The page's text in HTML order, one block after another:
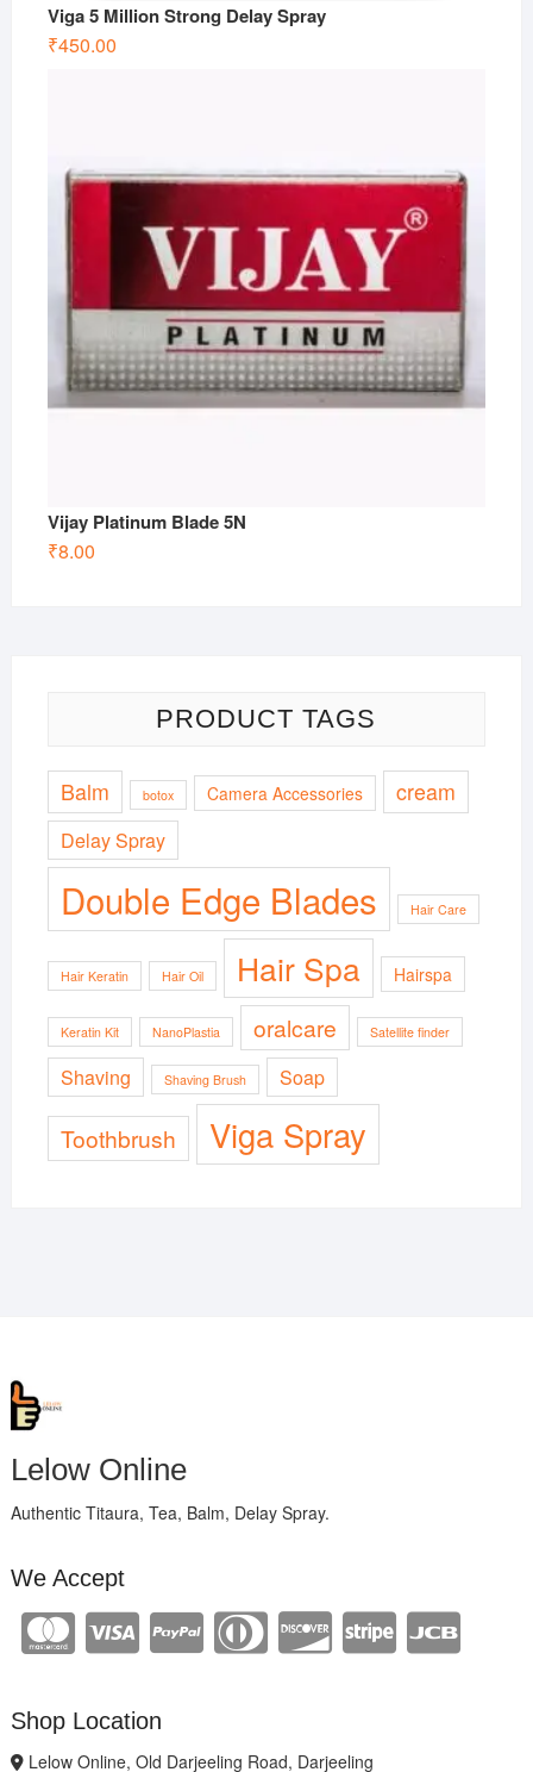
Viga 5 Million Strong Delay Spray
₹450.00
Vijay Platinum Blade 5N
₹8.00
PRODUCT TAGS
Balm botox Camera Accessories cream
Delay Spray
Double Edge Blades Hair Care
Hair Keratin Hair Oil Hair Spa Hairspa
Keratin Kit NanoPlastia oralcare Satellite finder
Shaving Shaving Brush Soap
Toothbrush Viga Spray
Lelow Online
Authentic Titaura, Tea, Balm, Delay Spray.
We Accept
Shop Location
Lelow Online, Old Darjeeling Road, Darjeeling